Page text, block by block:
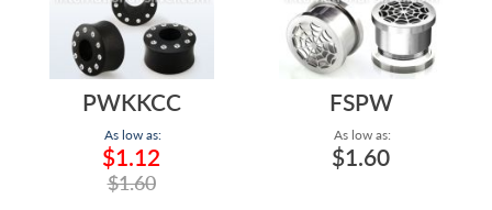
PWKKCC
As low as:
$1.12
$1.60
FSPW
As low as:
$1.60